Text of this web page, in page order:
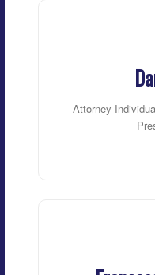
Attorney